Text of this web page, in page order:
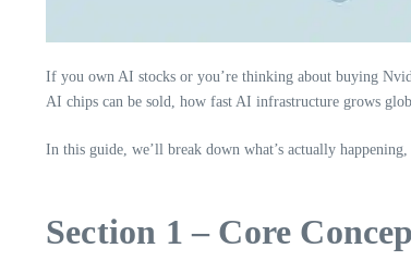
If you own AI stocks or you’re thinking about buying
AI chips can be sold, how fast AI infrastructure grows
In this guide, we’ll break down what’s actually
Section 1 – Core